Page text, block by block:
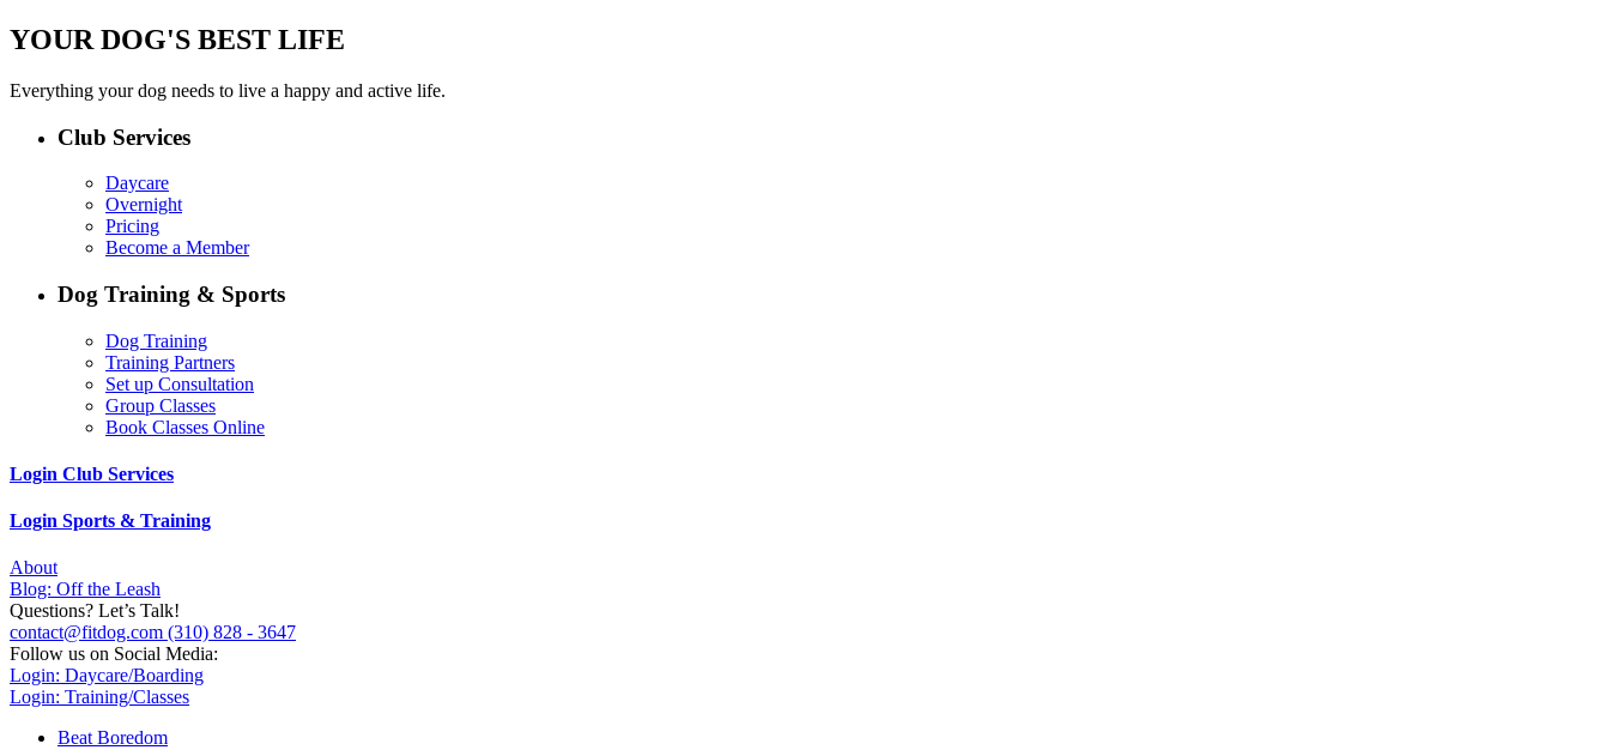
YOUR DOG'S BEST LIFE
Everything your dog needs to live a happy and active life.
Club Services
Daycare
Overnight
Pricing
Become a Member
Dog Training & Sports
Dog Training
Training Partners
Set up Consultation
Group Classes
Book Classes Online
Login Club Services
Login Sports & Training
About
Blog: Off the Leash
Questions? Let’s Talk!
contact@fitdog.com (310) 828 - 3647
Follow us on Social Media:
Login: Daycare/Boarding
Login: Training/Classes
Beat Boredom